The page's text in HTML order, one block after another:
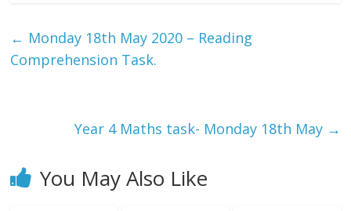
← Monday 18th May 2020 – Reading
Comprehension Task.
Year 4 Maths task- Monday 18th May →
You May Also Like